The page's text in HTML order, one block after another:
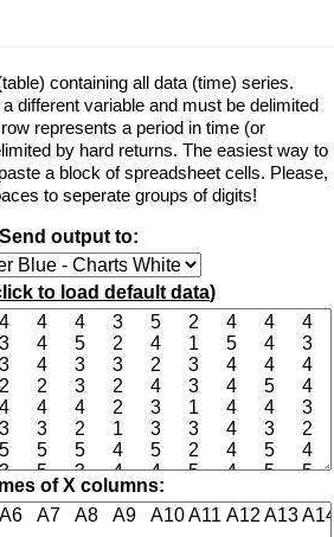
containing all data (time) series.
different variable and must be delimited
represents a period in time (or
by hard returns. The easiest way to
a block of spreadsheet cells. Please,
to seperate groups of digits!
Send output to:
to load default data)
of X columns: